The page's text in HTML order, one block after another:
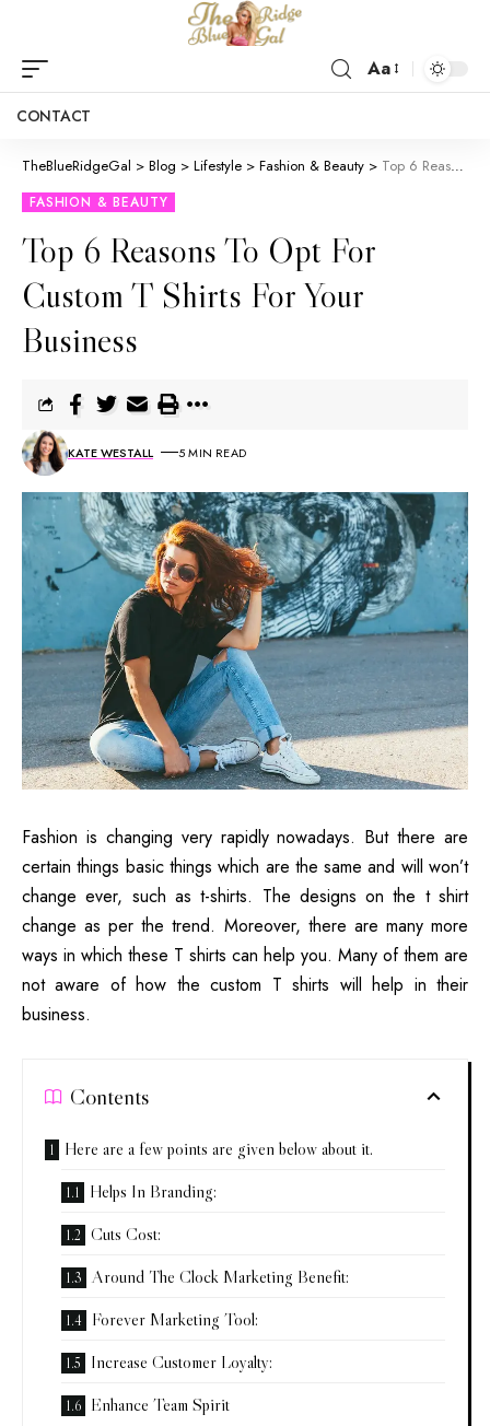
Aa
CONTACT
TheBlueRidgeGal > Blog > Lifestyle > Fashion & Beauty > Top 6 Reasons To Opt For Custom T Shirts For Your Business
FASHION & BEAUTY
Top 6 Reasons To Opt For
Custom T Shirts For Your
Business
KATE WESTALL 5 MIN READ
Fashion is changing very rapidly nowadays. But there are
certain things basic things which are the same and will won’t
change ever, such as t-shirts. The designs on the t shirt
change as per the trend. Moreover, there are many more
ways in which these T shirts can help you. Many of them are
not aware of how the custom T shirts will help in their
business.
Contents
Here are a few points are given below about it.
Helps In Branding:
Cuts Cost:
Around The Clock Marketing Benefit:
Forever Marketing Tool:
Increase Customer Loyalty:
Enhance Team Spirit